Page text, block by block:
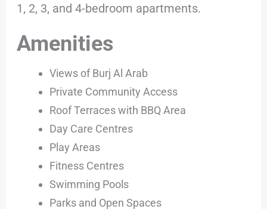
1, 2, 3, and 4-bedroom apartments.
Amenities
Views of Burj Al Arab
Private Community Access
Roof Terraces with BBQ Area
Day Care Centres
Play Areas
Fitness Centres
Swimming Pools
Parks and Open Spaces